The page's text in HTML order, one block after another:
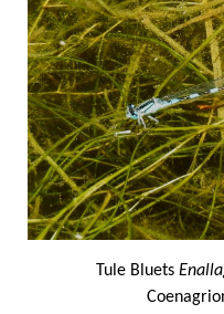
Tule Bluets